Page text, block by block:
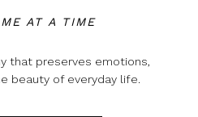
AT A TIME
that preserves emotions,
beauty of everyday life.